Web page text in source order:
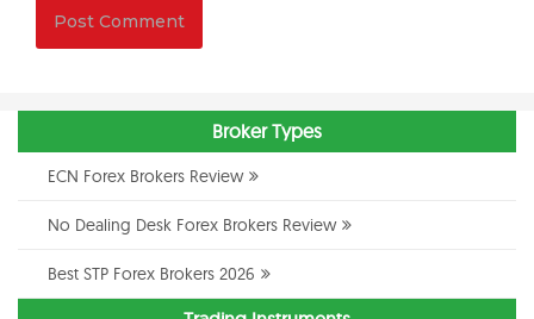
Broker Types
ECN Forex Brokers Review
No Dealing Desk Forex Brokers Review
Best STP Forex Brokers 2026